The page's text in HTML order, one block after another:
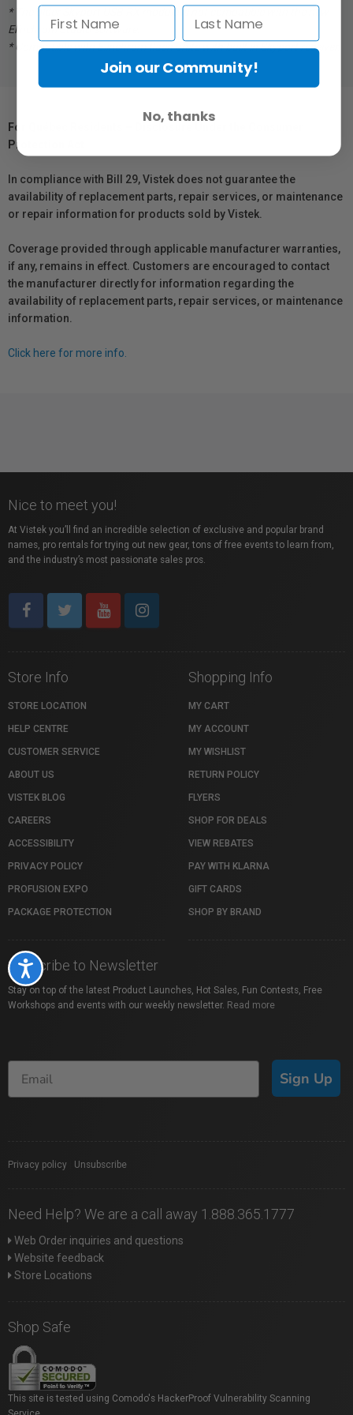
Accessibility
* The older Skyport USB RX module is not compatible with the new
Elinchrom Studio software.
* Compatible with Elinchrom flash units with built in Skyport receiver.
For Québec Residents – Disclosure Under the Consumer
Protection Act
In compliance with Bill 29, Vistek does not guarantee the
availability of replacement parts, repair services, or maintenance
or repair information for products sold by Vistek.
Coverage provided through applicable manufacturer warranties,
if any, remains in effect. Customers are encouraged to contact
the manufacturer directly for information regarding the
availability of replacement parts, repair services, or maintenance
information.
Click here for more info.
Nice to meet you!
At Vistek you’ll find an incredible selection of exclusive and popular brand
names, pro rentals for trying out new gear, tons of free events to learn from,
and the industry’s most passionate sales pros.
Store Info
STORE LOCATION
HELP CENTRE
CUSTOMER SERVICE
ABOUT US
VISTEK BLOG
CAREERS
ACCESSIBILITY
PRIVACY POLICY
PROFUSION EXPO
PACKAGE PROTECTION
Shopping Info
MY CART
MY ACCOUNT
MY WISHLIST
RETURN POLICY
FLYERS
SHOP FOR DEALS
VIEW REBATES
PAY WITH KLARNA
GIFT CARDS
SHOP BY BRAND
Subscribe to Newsletter
Stay on top of the latest Product Launches, Hot Sales, Fun Contests, Free
Workshops and events with our weekly newsletter. Read more
Sign Up
Privacy policy Unsubscribe
Need Help? We are a call away 1.888.365.1777
Web Order inquiries and questions
Website feedback
Store Locations
Shop Safe
This site is tested using Comodo's HackerProof Vulnerability Scanning
Join our Community!
No, thanks